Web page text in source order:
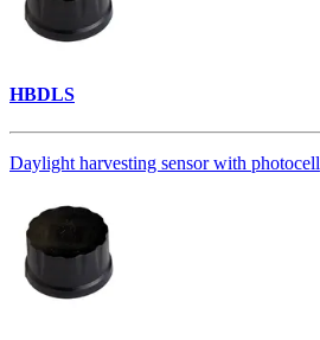
HBDLS
Daylight harvesting sensor with photocell